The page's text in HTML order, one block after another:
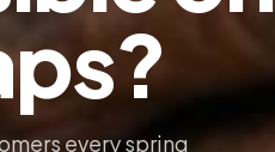
every spring